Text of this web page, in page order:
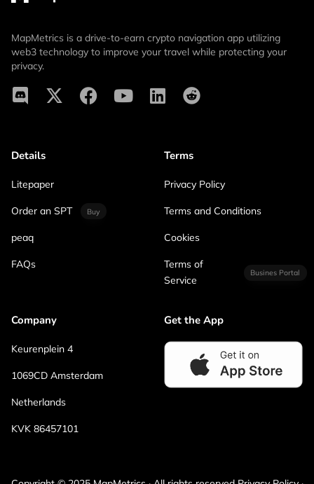
MapMetrics is a drive-to-earn crypto navigation app utilizing
web3 technology to improve your travel while protecting your
privacy.
Details
Litepaper
Order an SPT Buy
peaq
FAQs
Terms
Privacy Policy
Terms and Conditions
Cookies
Terms of
Service
Busines Portal
Company
Keurenplein 4
1069CD Amsterdam
Netherlands
KVK 86457101
Get the App